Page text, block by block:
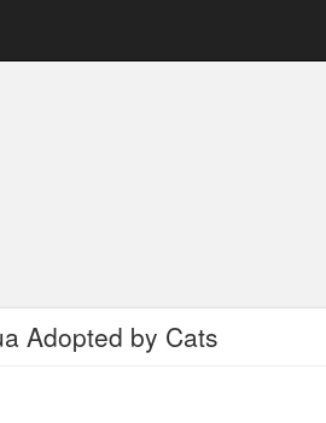
Adopted by Cats